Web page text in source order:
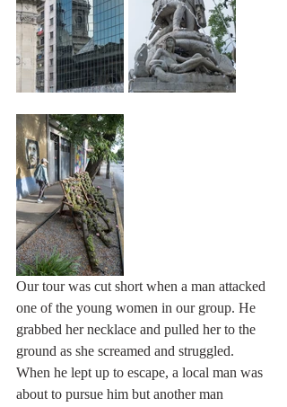
Our tour was cut short when a man attacked
one of the young women in our group. He
grabbed her necklace and pulled her to the
ground as she screamed and struggled.
When he lept up to escape, a local man was
about to pursue him but another man